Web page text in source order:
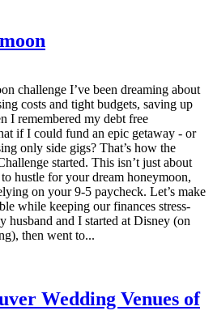
challenge I’ve been dreaming about
costs and tight budgets, saving up
I remembered my debt free
if I could fund an epic getaway - or
only side gigs? That’s how the
started. This isn’t just about
hustle for your dream honeymoon,
on your 9-5 paycheck. Let’s make
while keeping our finances stress-
husband and I started at Disney (on
then went to...
Wedding Venues of